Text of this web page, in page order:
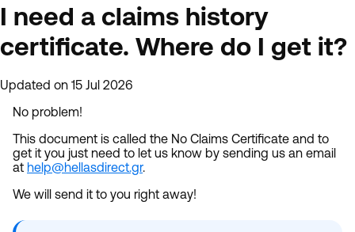
I need a claims history
certificate. Where do I get it?
Updated on 15 Jul 2026
No problem!
This document is called the No Claims Certificate and to
get it you just need to let us know by sending us an email
at help@hellasdirect.gr.
We will send it to you right away!